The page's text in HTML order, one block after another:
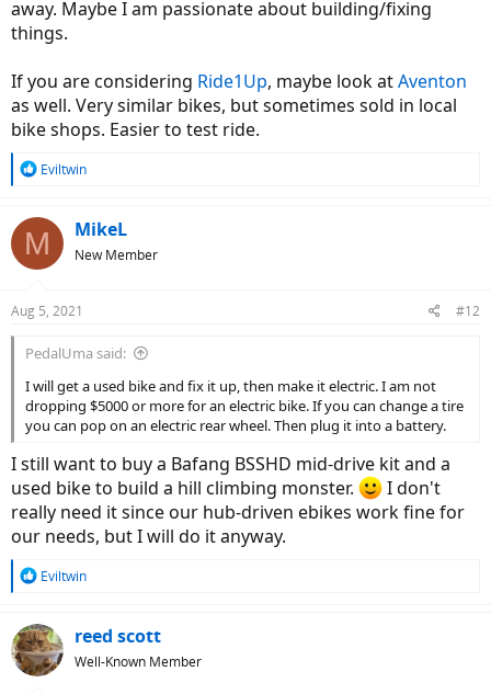
Getting back to what I am looking for is something with at least 26"
wheels, a 500w motor or better and something without a top bar
48v or better battery with name brand cells. A fat tire bike maybe,
but something with around 2 inch tires is fine. I may take a ride out
this Saturday to a store in Va Beach that has some electric bikes just
high end products like BMW and MB, this is not going to be one of
away. Maybe I am passionate about building/fixing
things.
If you are considering Ride1Up, maybe look atAventon
as well. Very similar bikes, but sometimes sold in local
bike shops. Easier to test ride.
R
c
t
s
Eviltwin
M MikeL
New Member
Aug 5, 2021 #12
PedalUma said:
I will get a used bike and fix it up, then make it electric. I am not
dropping $5000 or more for an electric bike. If you can change a tire
you can pop on an electric rear wheel. Then plug it into a battery.
I still want to buy a Bafang BSSHD mid-drive kit and a
used bike to build a hill climbing monster.
I don't
really need it since our hub-driven ebikes work fine for
our needs, but I will do it anyway.
R
c
t
i
Eviltwin
reed scott
Well-Known Member